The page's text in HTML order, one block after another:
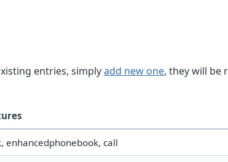
entries, simplyadd new one, they will be
enhancedphonebook, call